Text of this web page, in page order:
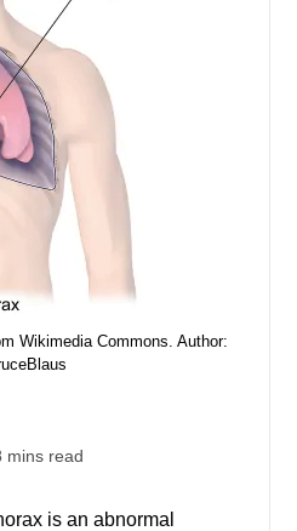
Wikimedia Commons. Author:
mins read
is an abnormal